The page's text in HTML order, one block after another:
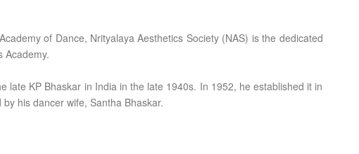
of Dance, Nrityalaya Aesthetics Society (NAS) is the dedicated
Academy.
late KP Bhaskar in India in the late 1940s. In 1952, he established it in
his dancer wife, Santha Bhaskar.